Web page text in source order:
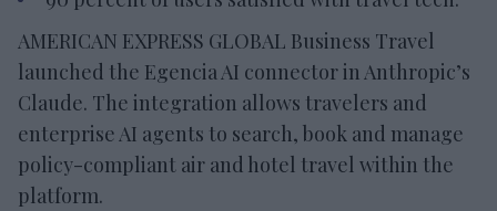
AMERICAN EXPRESS GLOBAL Business Travel
launched the Egencia AI connector in Anthropic’s
Claude. The integration allows travelers and
enterprise AI agents to search, book and manage
policy-compliant air and hotel travel within the
platform.